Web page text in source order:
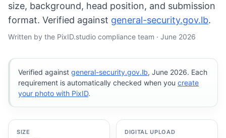
size, background, head position, and submission
format. Verified against general-security.gov.lb.
Written by the PixID.studio compliance team · June 2026
Verified against general-security.gov.lb, June 2026. Each
requirement is automatically checked when you create
your photo with PixID.
SIZE DIGITAL UPLOAD